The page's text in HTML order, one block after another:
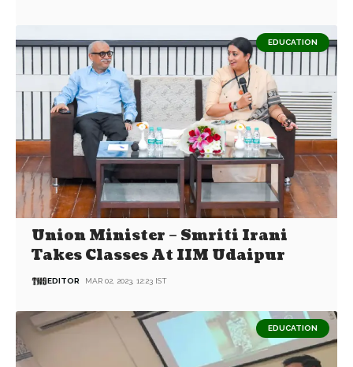
EDUCATION
Union Minister – Smriti Irani
Takes Classes At IIM Udaipur
EDITOR MAR 02, 2023, 12:23 IST
EDUCATION